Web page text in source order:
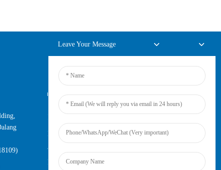
Online Inquiry
For inquiries about our products or
pricelist, please leave your email to us
and we will be in touch within 24
hours.
Leave Your Message